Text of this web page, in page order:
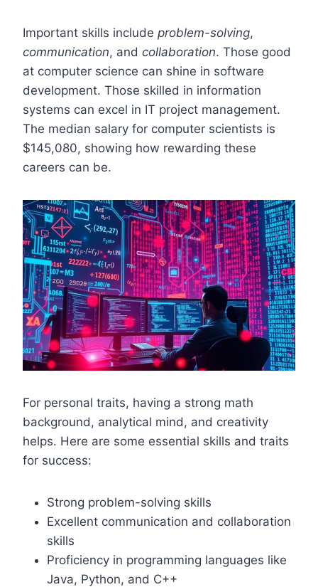
Important skills include problem-solving,
communication, and collaboration. Those good
at computer science can shine in software
development. Those skilled in information
systems can excel in IT project management.
The median salary for computer scientists is
$145,080, showing how rewarding these
careers can be.
For personal traits, having a strong math
background, analytical mind, and creativity
helps. Here are some essential skills and traits
for success:
Strong problem-solving skills
Excellent communication and collaboration
skills
Proficiency in programming languages like
Java, Python, and C++